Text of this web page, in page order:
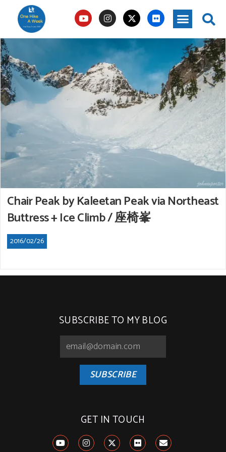
Chair Peak by Kaleetan Peak via Northeast
Buttress + Ice Climb / 座椅峯
2016/02/26
SUBSCRIBE TO MY BLOG
SUBSCRIBE
GET IN TOUCH